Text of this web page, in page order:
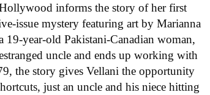
informs the story of her first
issue mystery featuring art by Marianna
19-year-old Pakistani-Canadian woman,
uncle and ends up working with
the story gives Vellani the opportunity
just an uncle and his niece hitting